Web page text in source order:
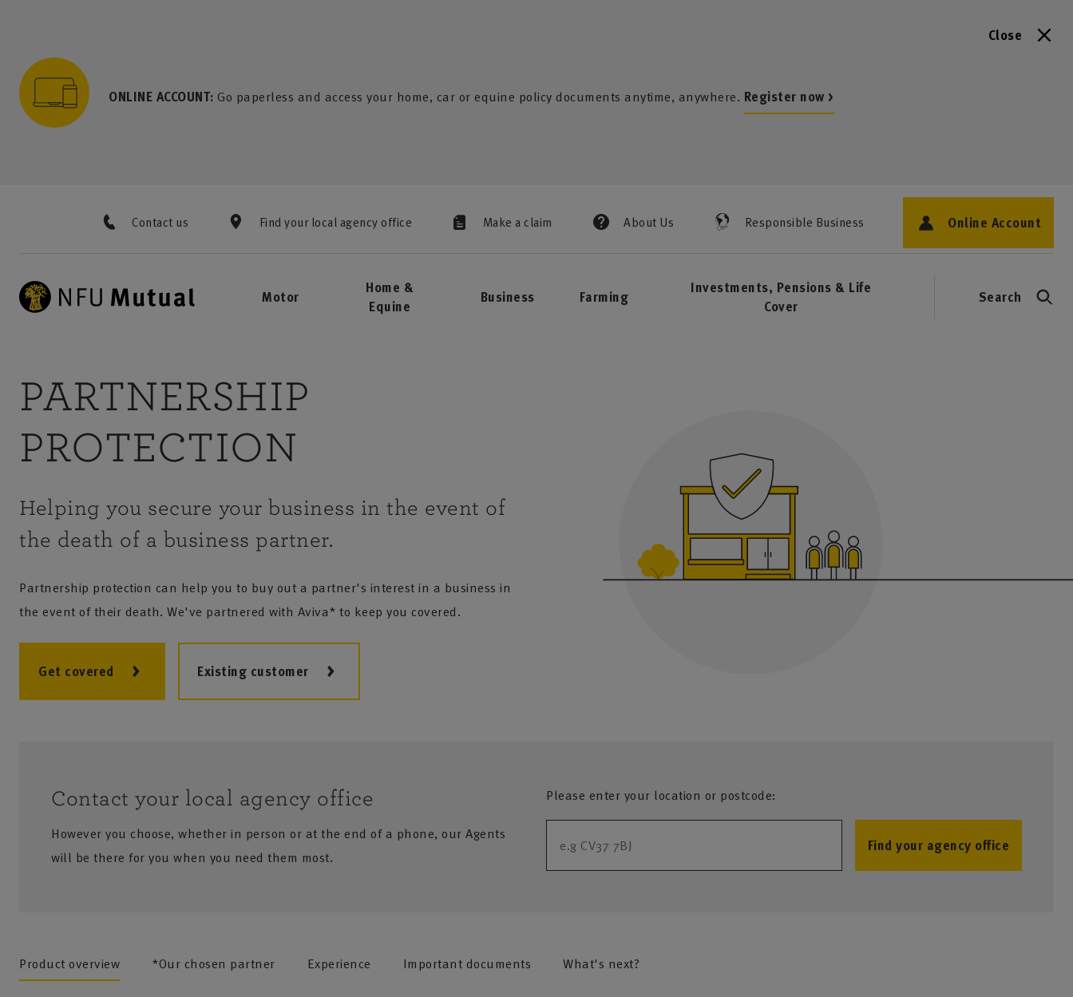
Close
ONLINE ACCOUNT: Go paperless and access your home, car or equine policy documents anytime, anywhere. Register now >
Contact us Find your local agency office Make a claim About Us Responsible Business Online Account
Motor
Home &
Equine
Business Farming
Investments, Pensions & Life
Cover
Search
PARTNERSHIP
PROTECTION
Helping you secure your business in the event of
the death of a business partner.
Partnership protection can help you to buy out a partner's interest in a business in
the event of their death. We've partnered with Aviva* to keep you covered.
Get covered Existing customer
Contact your local agency office
However you choose, whether in person or at the end of a phone, our Agents
will be there for you when you need them most.
Please enter your location or postcode:
Find your agency office
no results
Product overview *Our chosen partner Experience Important documents What's next?